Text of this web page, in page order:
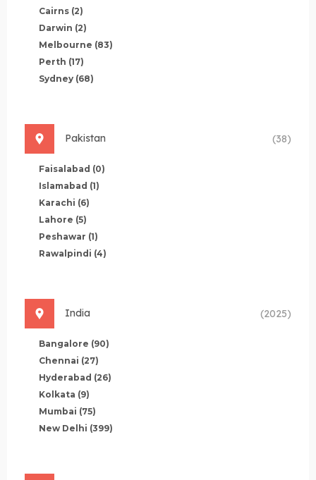
Cairns (2)
Darwin (2)
Melbourne (83)
Perth (17)
Sydney (68)
Pakistan (38)
Faisalabad (0)
Islamabad (1)
Karachi (6)
Lahore (5)
Peshawar (1)
Rawalpindi (4)
India (2025)
Bangalore (90)
Chennai (27)
Hyderabad (26)
Kolkata (9)
Mumbai (75)
New Delhi (399)